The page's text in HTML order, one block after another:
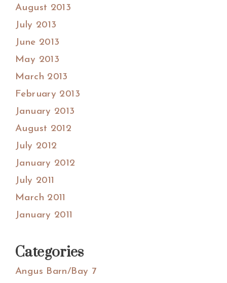
August 2013
July 2013
June 2013
May 2013
March 2013
February 2013
January 2013
August 2012
July 2012
January 2012
July 2011
March 2011
January 2011
Categories
Angus Barn/Bay 7